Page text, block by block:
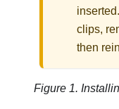
clips,
then
Figure 1.